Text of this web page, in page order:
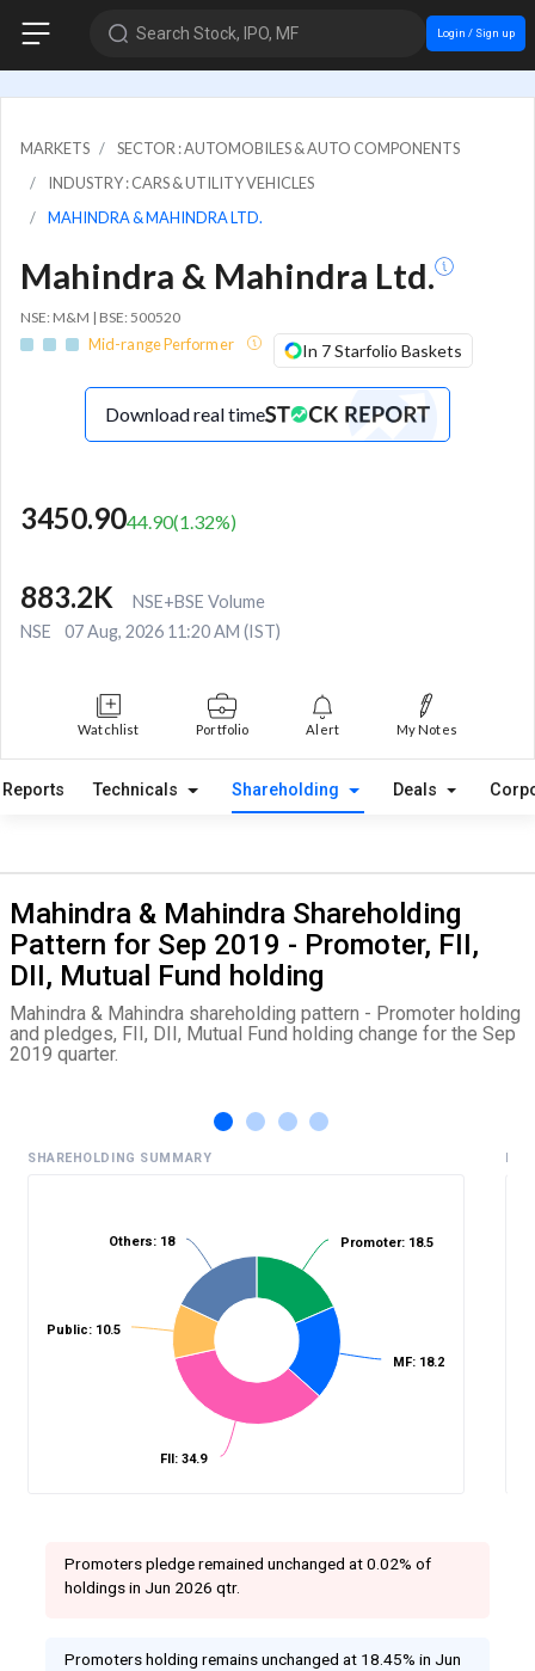
Search Stock, IPO, MF Login / Sign up
MARKETS
SECTOR : AUTOMOBILES & AUTO COMPONENTS
INDUSTRY : CARS & UTILITY VEHICLES
MAHINDRA & MAHINDRA LTD.
Mahindra & Mahindra Ltd.
NSE: M&M | BSE: 500520
Mid-range Performer In 7 Starfolio Baskets
Download real time
3450.9044.90(1.32%)
883.2K
NSE+BSE Volume
NSE
07 Aug, 2026 11:20 AM (IST)
Watchlist Portfolio Alert My Notes
Reports Technicals Shareholding Deals
Mahindra & Mahindra Shareholding
Pattern for Sep 2019 - Promoter, FII,
DII, Mutual Fund holding
Mahindra & Mahindra shareholding pattern - Promoter holding
and pledges, FII, DII, Mutual Fund holding change for the Sep
2019 quarter.
SHAREHOLDING SUMMARY
Promoter: 18.5
MF: 18.2
FII: 34.9
Public: 10.5
Others: 18
Promoters pledge remained unchanged at 0.02% of
holdings in Jun 2026 qtr.
Promoters holding remains unchanged at 18.45% in Jun